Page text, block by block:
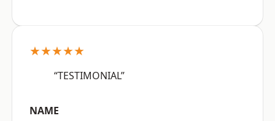
★★★★★
“TESTIMONIAL”
NAME